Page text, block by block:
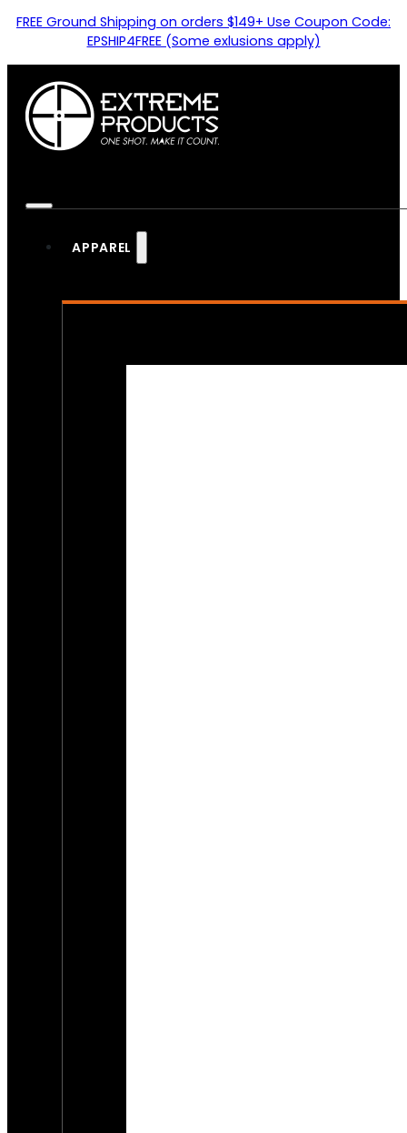
FREE Ground Shipping on orders $149+ Use Coupon Code:
EPSHIP4FREE (Some exlusions apply)
APPAREL